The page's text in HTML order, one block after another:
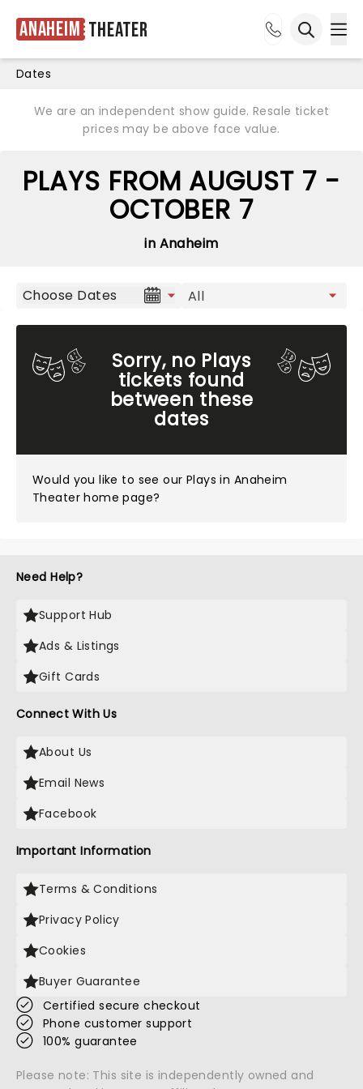
Anaheim Theater
Dates
We are an independent show guide. Resale ticket
prices may be above face value.
PLAYS FROM AUGUST 7 -
OCTOBER 7
in Anaheim
Choose Dates
Sorry, no Plays
tickets found
between these
dates
Would you like to see our Plays in Anaheim
Theater home page?
Need Help?
Support Hub
Ads & Listings
Gift Cards
Connect With Us
About Us
Email News
Facebook
Important Information
Terms & Conditions
Privacy Policy
Cookies
Buyer Guarantee
Certified secure checkout
Phone customer support
100% guarantee
Please note: This site is independently owned and